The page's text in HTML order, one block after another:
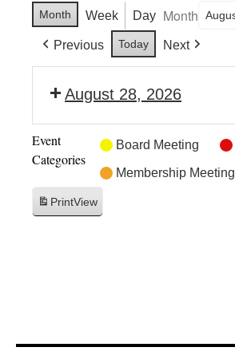
Month Week Day Month
Previous Today Next
August 28, 2026
Event
Categories
Board Meeting
Membership Meeting
PrintView